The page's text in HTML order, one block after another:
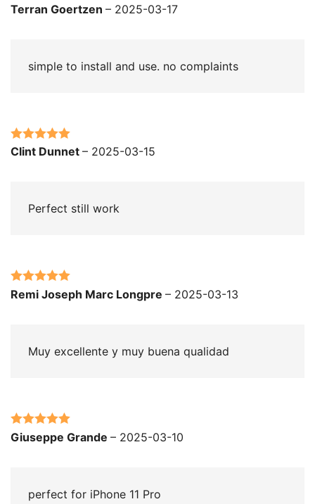
Rated5out
Terran Goertzen – 2025-03-17
simple to install and use. no complaints
Rated 5out
Clint Dunnet – 2025-03-15
Perfect still work
Rated out
Remi Joseph Marc Longpre – 2025-03-13
Muy excellente y muy buena qualidad
Rated5out
Giuseppe Grande – 2025-03-10
perfect for iPhone 11 Pro